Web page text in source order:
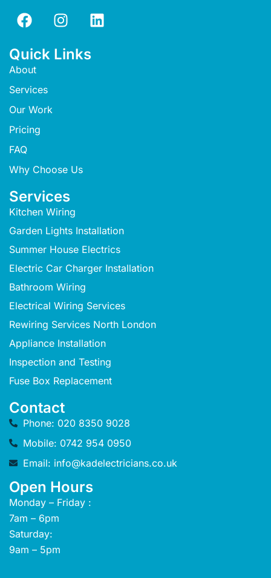
Quick Links
About
Services
Our Work
Pricing
FAQ
Why Choose Us
Services
Kitchen Wiring
Garden Lights Installation
Summer House Electrics
Electric Car Charger Installation
Bathroom Wiring
Electrical Wiring Services
Rewiring Services North London
Appliance Installation
Inspection and Testing
Fuse Box Replacement
Contact
Phone: 020 8350 9028
Mobile: 0742 954 0950
Email: info@kadelectricians.co.uk
Open Hours
Monday – Friday :
7am – 6pm
Saturday:
9am – 5pm